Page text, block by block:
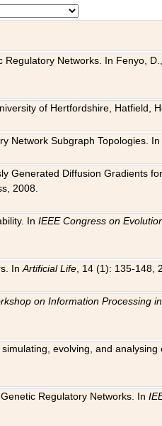
Regulatory Networks. In Fenyo,
of Hertfordshire, Hatfield,
Network Subgraph Topologies.
Generated Diffusion Gradients
2008.
InIEEE Congress on
InArtificial Life , 14 (1): 135-148,
on Information Processing
evolving, and
Regulatory Networks. In